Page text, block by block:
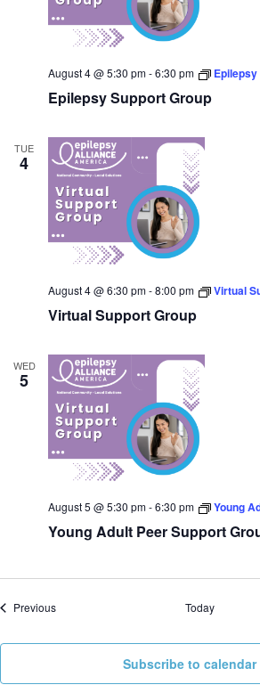
Epilepsy Support Group
August 4 @ 5:30 pm-6:30 pm
TUE
4
Virtual Support Group
August 4 @ 6:30 pm-8:00 pm Virtual
WED
5
Young Adult Peer Support
August 5 @ 5:30 pm-6:30 pm Young
PreviousEvents Today
Subscribe to calendar